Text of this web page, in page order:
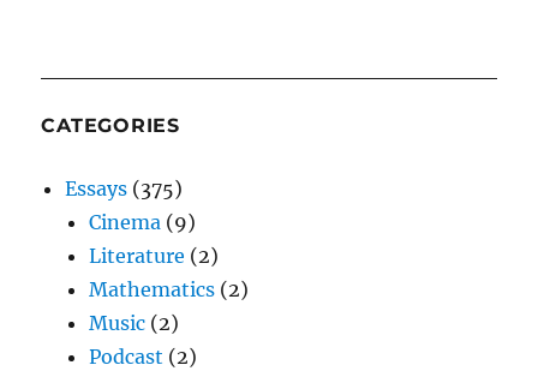
CATEGORIES
Essays (375)
Cinema (9)
Literature (2)
Mathematics (2)
Music (2)
Podcast (2)